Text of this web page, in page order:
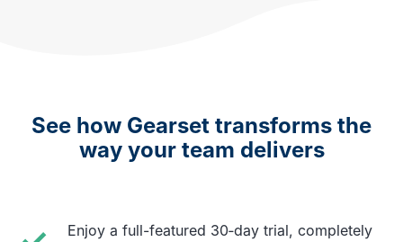
See how Gearset transforms the
way your team delivers
Enjoy a full-featured 30‑day trial, completely